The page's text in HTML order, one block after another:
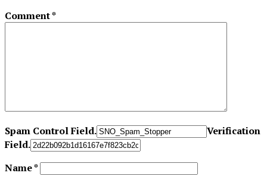
Comment*
Spam Control Field.
Verification
Field.
Name*